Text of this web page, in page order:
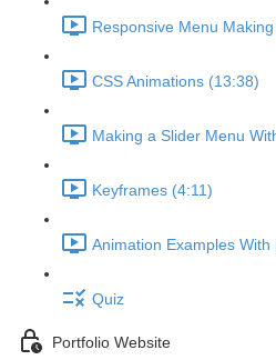
Responsive Menu
CSS Animations (13:38)
Making a Slider Menu
Keyframes (4:11)
Animation Examples
Quiz
Portfolio Website